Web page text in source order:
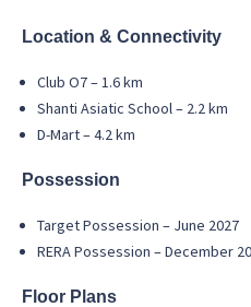
Location & Connectivity
Club O7 – 1.6 km
Shanti Asiatic School – 2.2 km
D-Mart – 4.2 km
Possession
Target Possession – June 2027
RERA Possession – December
Floor Plans